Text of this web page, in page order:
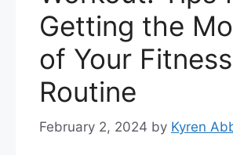
Getting the
of Your Fitness
Routine
February 2, 2024 by Kyren